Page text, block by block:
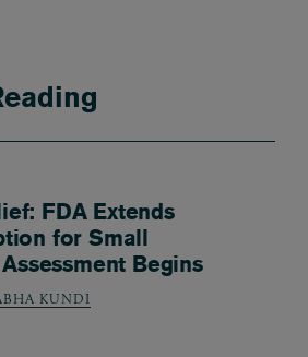
FDA Extends
for Small
Begins
KUNDI